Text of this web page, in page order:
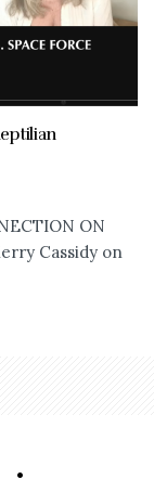
ON
Cassidy on